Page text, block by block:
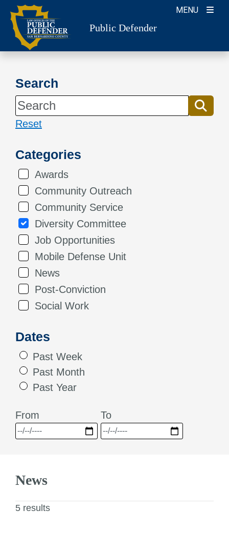
Skip
content
MENU
Public Defender
Search
Reset
Categories
Awards
Community Outreach
Community Service
Diversity Committee
Job Opportunities
Mobile Defense Unit
News
Post-Conviction
Social Work
Dates
Past Week
Past Month
Past Year
From To
News
5 results